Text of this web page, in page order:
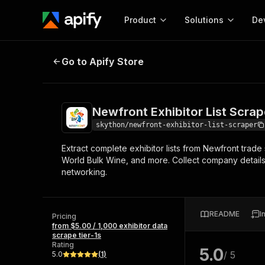
Product
Start here!
Ready-to-run tools for your AI agents
and apps. Just pick one and go.
Solutions
MCP server
Configure your Apify
Actor
Web
Newfront Exhibitor List Scraper
Go to Apify Store
Newfront Exhibitor List
skython/newfront-exhibitor-list-scraper
Extract complete exhibitor lists from Newfront trade
World Bulk Wine, and more. Collect company
networking.
Pricing
from $5.00 / 1,000 exhibitor data
scrape tier-1s
Rating
5.0
(1)
README
5.0/ 5